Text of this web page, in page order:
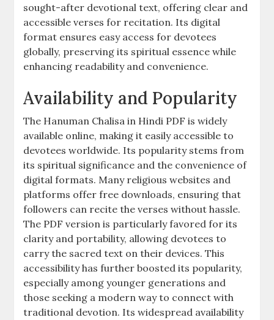
sought-after devotional text, offering clear and
accessible verses for recitation. Its digital
format ensures easy access for devotees
globally, preserving its spiritual essence while
enhancing readability and convenience.
Availability and Popularity
The Hanuman Chalisa in Hindi PDF is widely
available online, making it easily accessible to
devotees worldwide. Its popularity stems from
its spiritual significance and the convenience of
digital formats. Many religious websites and
platforms offer free downloads, ensuring that
followers can recite the verses without hassle.
The PDF version is particularly favored for its
clarity and portability, allowing devotees to
carry the sacred text on their devices. This
accessibility has further boosted its popularity,
especially among younger generations and
those seeking a modern way to connect with
traditional devotion. Its widespread availability